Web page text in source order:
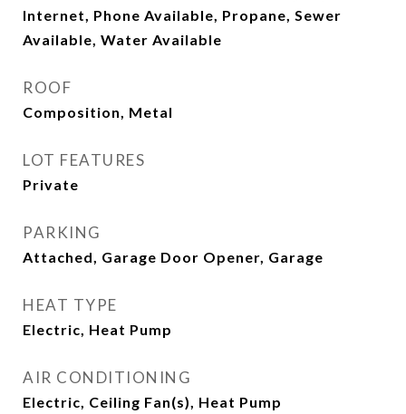
Internet, Phone Available, Propane, Sewer
Available, Water Available
ROOF
Composition, Metal
LOT FEATURES
Private
PARKING
Attached, Garage Door Opener, Garage
HEAT TYPE
Electric, Heat Pump
AIR CONDITIONING
Electric, Ceiling Fan(s), Heat Pump